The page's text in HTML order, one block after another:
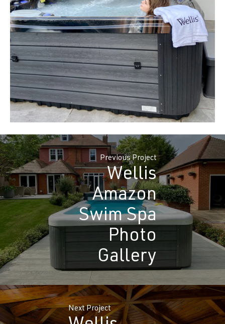
Previous Project
Wellis
Amazon
Swim Spa
Photo
Gallery
Next Project